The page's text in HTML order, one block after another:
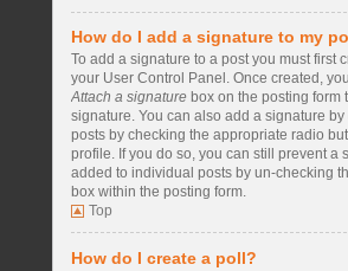
How do I add a signature to my
To add a signature to a post you must first
your User Control Panel. Once created,
Attach a signature box on the posting form
signature. You can also add a signature
posts by checking the appropriate radio
profile. If you do so, you can still prevent a
added to individual posts by un-checking
box within the posting form.
Top
How do I create a poll?